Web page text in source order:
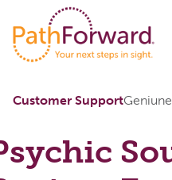
Customer Support